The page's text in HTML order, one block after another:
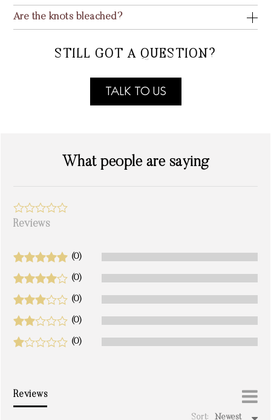
Are the knots bleached?
STILL GOT A QUESTION?
TALK TO US
What people are saying
Reviews
(0)
(0)
(0)
(0)
(0)
Reviews
Sort: Newest